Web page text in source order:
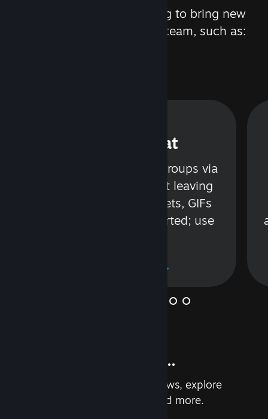
We are constantly working to bring new
updates and features to Steam, such as:
Steam Chat
Talk with friends or groups via
text or voice without leaving
Steam. Videos, Tweets, GIFs
and more are supported; use
And so much more...
Earn achievements, read reviews, explore
custom recommendations, and more.